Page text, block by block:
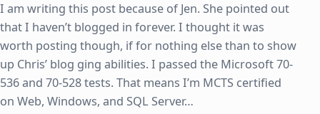
I am writing this post because of Jen. She pointed out
that I haven’t blogged in forever. I thought it was
worth posting though, if for nothing else than to show
up Chris’ blog ging abilities. I passed the Microsoft 70-
536 and 70-528 tests. That means I’m MCTS certified
on Web, Windows, and SQL Server…